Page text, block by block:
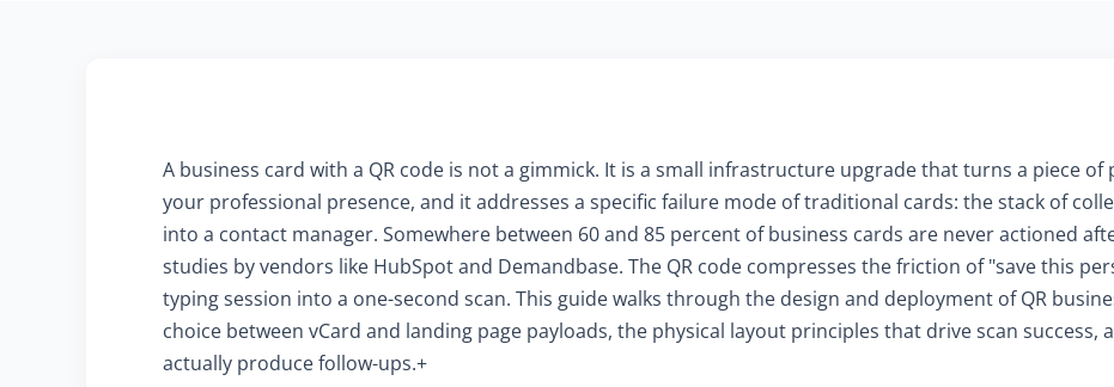
A business card with a QR code is not a gimmick. It is a small infrastructure upgrade that turns a piece
your professional presence, and it addresses a specific failure mode of traditional cards: the stack of
into a contact manager. Somewhere between 60 and 85 percent of business cards are never actioned
studies by vendors like HubSpot and Demandbase. The QR code compresses the friction of "save this
typing session into a one-second scan. This guide walks through the design and deployment of QR
choice between vCard and landing page payloads, the physical layout principles that drive scan
actually produce follow-ups.+